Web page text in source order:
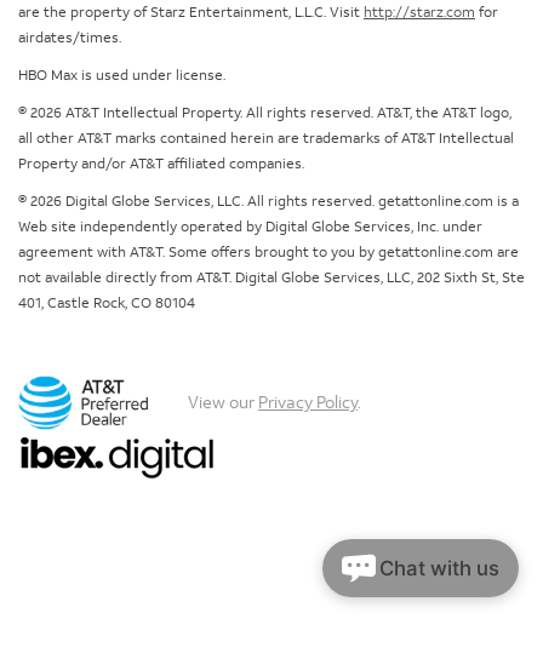
are the property of Starz Entertainment, L.L.C. Visit http://starz.com for
airdates/times.
HBO Max is used under license.
© 2026 AT&T Intellectual Property. All rights reserved. AT&T, the AT&T logo,
all other AT&T marks contained herein are trademarks of AT&T Intellectual
Property and/or AT&T affiliated companies.
© 2026 Digital Globe Services, LLC. All rights reserved. getattonline.com is a
Web site independently operated by Digital Globe Services, Inc. under
agreement with AT&T. Some offers brought to you by getattonline.com are
not available directly from AT&T. Digital Globe Services, LLC, 202 Sixth St, Ste
401, Castle Rock, CO 80104
View our Privacy Policy.
Chat with us